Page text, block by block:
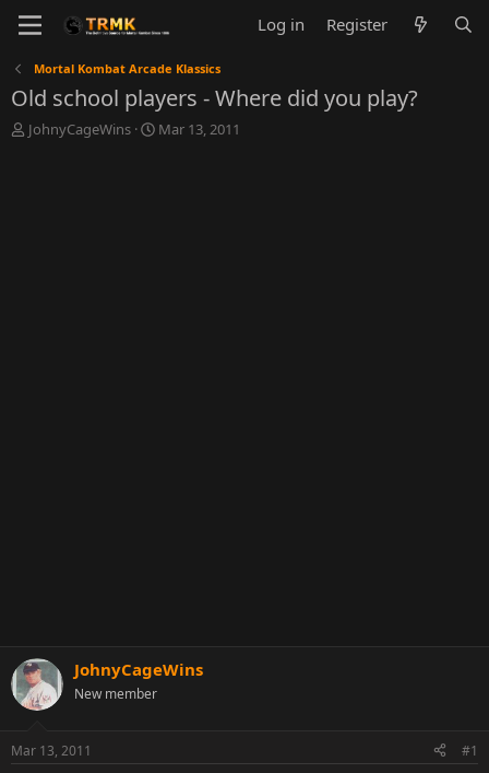
Log in Register
Mortal Kombat Arcade Klassics
Old school players - Where did you play?
T
JohnyCageWins
S
Mar 13, 2011
JohnyCageWins
New member
Mar 13, 2011 #1